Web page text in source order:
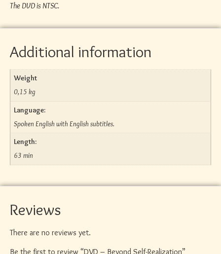
The DVD is NTSC.
Additional information
Weight
0,15 kg
Language:
Spoken English with English subtitles.
Length:
63 min
Reviews
There are no reviews yet.
Be the first to review “DVD – Beyond Self-Realization”